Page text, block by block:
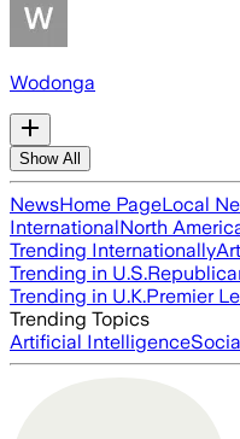
Wodonga
Show All
NewsHome PageLocal
InternationalNorth
Trending Internationally
Trending in U.S.
Trending in U.K.Premier
Trending Topics
Artificial Intelligence